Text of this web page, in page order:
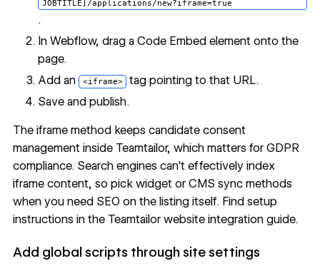
JOBTITLE]/applications/new?iframe=true
.
In Webflow, drag a Code Embed element onto the
page.
Add an <iframe> tag pointing to that URL.
Save and publish.
The iframe method keeps candidate consent
management inside Teamtailor, which matters for GDPR
compliance. Search engines can't effectively index
iframe content, so pick widget or CMS sync methods
when you need SEO on the listing itself. Find setup
instructions in the Teamtailor website integration guide.
Add global scripts through site settings